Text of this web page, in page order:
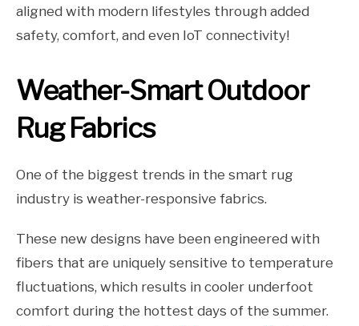
aligned with modern lifestyles through added
safety, comfort, and even IoT connectivity!
Weather-Smart Outdoor
Rug Fabrics
One of the biggest trends in the smart rug
industry is weather-responsive fabrics.
These new designs have been engineered with
fibers that are uniquely sensitive to temperature
fluctuations, which results in cooler underfoot
comfort during the hottest days of the summer.